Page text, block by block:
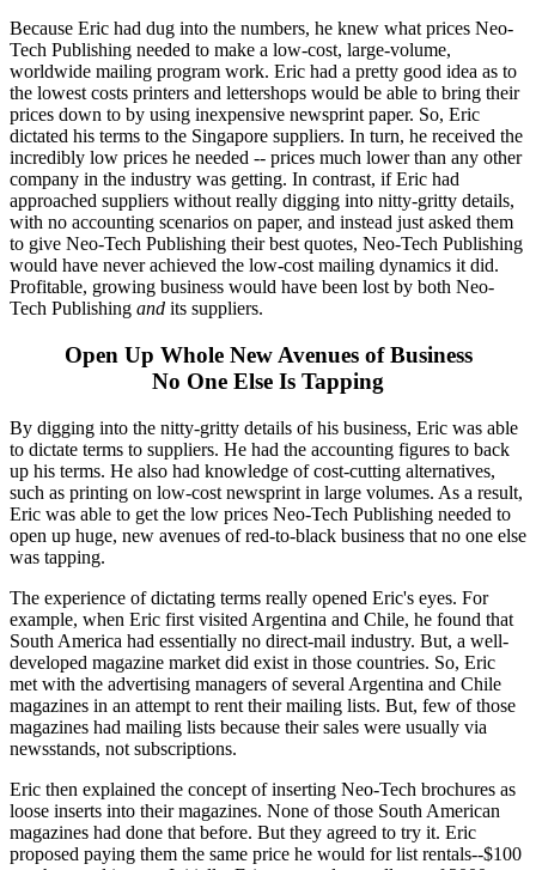
Because Eric had dug into the numbers, he knew what prices Neo-
Tech Publishing needed to make a low-cost, large-volume,
worldwide mailing program work. Eric had a pretty good idea as to
the lowest costs printers and lettershops would be able to bring their
prices down to by using inexpensive newsprint paper. So, Eric
dictated his terms to the Singapore suppliers. In turn, he received the
incredibly low prices he needed -- prices much lower than any other
company in the industry was getting. In contrast, if Eric had
approached suppliers without really digging into nitty-gritty details,
with no accounting scenarios on paper, and instead just asked them
to give Neo-Tech Publishing their best quotes, Neo-Tech Publishing
would have never achieved the low-cost mailing dynamics it did.
Profitable, growing business would have been lost by both Neo-
Tech Publishing and its suppliers.
Open Up Whole New Avenues of Business
No One Else Is Tapping
By digging into the nitty-gritty details of his business, Eric was able
to dictate terms to suppliers. He had the accounting figures to back
up his terms. He also had knowledge of cost-cutting alternatives,
such as printing on low-cost newsprint in large volumes. As a result,
Eric was able to get the low prices Neo-Tech Publishing needed to
open up huge, new avenues of red-to-black business that no one else
was tapping.
The experience of dictating terms really opened Eric's eyes. For
example, when Eric first visited Argentina and Chile, he found that
South America had essentially no direct-mail industry. But, a well-
developed magazine market did exist in those countries. So, Eric
met with the advertising managers of several Argentina and Chile
magazines in an attempt to rent their mailing lists. But, few of those
magazines had mailing lists because their sales were usually via
newsstands, not subscriptions.
Eric then explained the concept of inserting Neo-Tech brochures as
loose inserts into their magazines. None of those South American
magazines had done that before. But they agreed to try it. Eric
proposed paying them the same price he would for list rentals--$100